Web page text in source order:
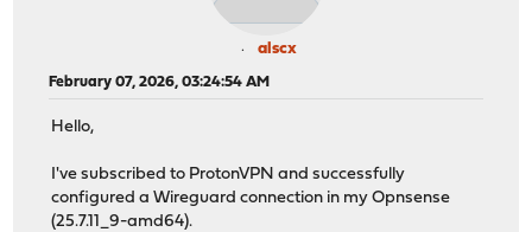
alscx
February 07, 2026, 03:24:54 AM
Hello,
I've subscribed to ProtonVPN and successfully
configured a Wireguard connection in my Opnsense
(25.7.11_9-amd64).